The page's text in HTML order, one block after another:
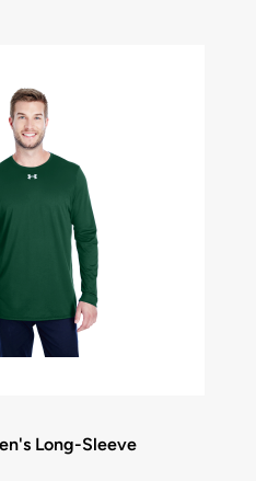
Long-Sleeve